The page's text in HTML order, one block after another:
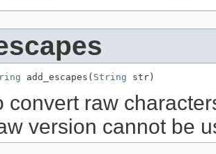
add_escapes( String str)
convert raw
version cannot be